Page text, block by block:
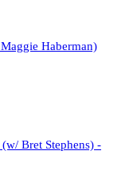
Haberman)
Bret Stephens) -